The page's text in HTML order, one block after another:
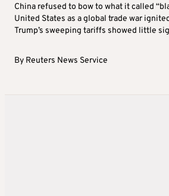
China refused to bow to what it called
United States as a global trade war
Trump’s sweeping tariffs showed little
By Reuters News Service